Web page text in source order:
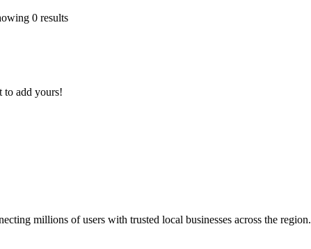
0 results
to add yours!
millions of users with trusted local businesses across the region.